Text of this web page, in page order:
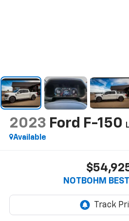
2023 Ford F-150
Available
NOTBOHM